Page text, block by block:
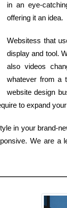
in an eye-
offering it an idea.
Websitess that
display and tool.
also videos
whatever from a
website design
to expand
in your brand-
We are a